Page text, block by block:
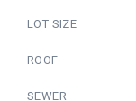
LOT SIZE
ROOF
SEWER